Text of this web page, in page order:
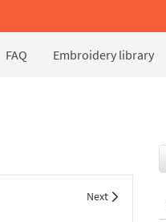
FAQ Embroidery library
Next